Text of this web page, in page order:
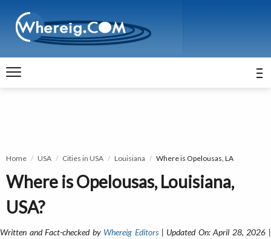
Home USA Cities in USA Louisiana Where is Opelousas, LA
Where is Opelousas, Louisiana,
USA?
Written and Fact-checked by Whereig Editors| Updated On: April 28, 2026 |